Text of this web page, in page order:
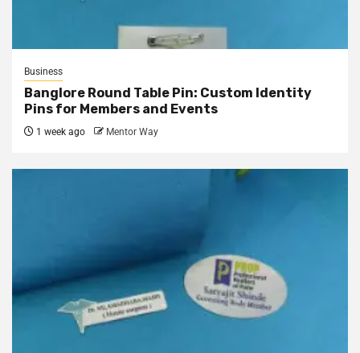
Business
Banglore Round Table Pin: Custom Identity
Pins for Members and Events
1 week ago Mentor Way